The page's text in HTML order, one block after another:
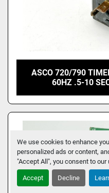
We use cookies to enhance
personalized ads or content,
"Accept All", you consent to
Accept Decline
ASCO 720/790
60HZ .5-10